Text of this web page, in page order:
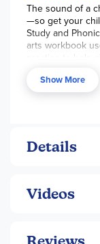
The sound of a
—so get your
Study and
arts workbook
practice to
Understanding
Filled with
series provides
basics.
improve
Show More
Details
Videos